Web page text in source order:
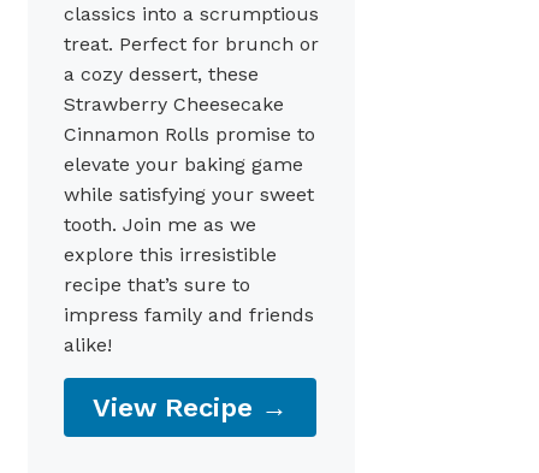
classics into a scrumptious
treat. Perfect for brunch or
a cozy dessert, these
Strawberry Cheesecake
Cinnamon Rolls promise to
elevate your baking game
while satisfying your sweet
tooth. Join me as we
explore this irresistible
recipe that’s sure to
impress family and friends
alike!
View Recipe →